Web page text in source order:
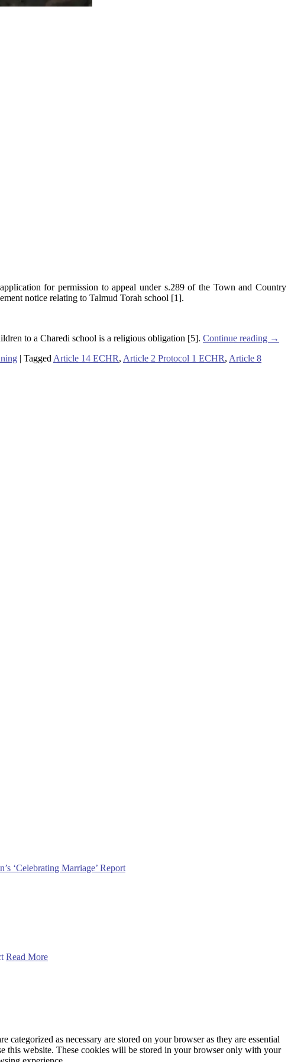
for permission to appeal under s.289 of the Town and Country
notice relating to Talmud Torah school [1].
to a Charedi school is a religious obligation [5]. Continue reading →
| Tagged Article 14 ECHR, Article 2 Protocol 1 ECHR, Article 8
‘Celebrating Marriage’ Report
Read More
as necessary are stored on your browser as they are essential
this website. These cookies will be stored in your browser only with your